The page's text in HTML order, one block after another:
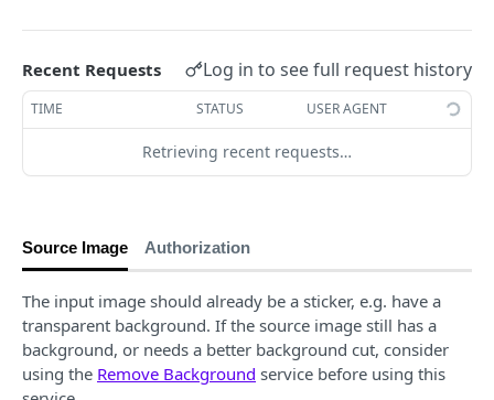
🆕Selective Blur POST
Color Transfer POST
Style Transfer POST
Masks
Image Processing Technology Behind Effects
Glimpse at Effects
Editing
Recent Requests Log in to see full request history
TIME STATUS USER AGENT
Retrieving recent requests…
Source Image Authorization
The input image should already be a sticker, e.g. have a
transparent background. If the source image still has a
background, or needs a better background cut, consider
using the Remove Background service before using this